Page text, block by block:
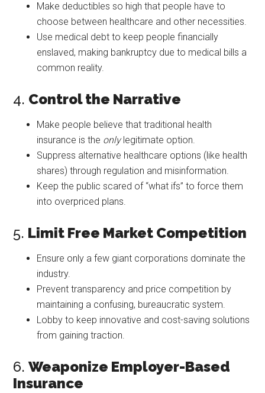
Make deductibles so high that people have to
choose between healthcare and other necessities.
Use medical debt to keep people financially
enslaved, making bankruptcy due to medical bills a
common reality.
4. Control the Narrative
Make people believe that traditional health
insurance is the onlylegitimate option.
Suppress alternative healthcare options (like health
shares) through regulation and misinformation.
Keep the public scared of “what ifs” to force them
into overpriced plans.
5. Limit Free Market Competition
Ensure only a few giant corporations dominate the
industry.
Prevent transparency and price competition by
maintaining a confusing, bureaucratic system.
Lobby to keep innovative and cost-saving solutions
from gaining traction.
6.Weaponize Employer-Based
Insurance